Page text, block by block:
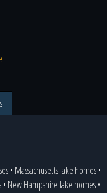
• Massachusetts lake homes•
• New Hampshire lake homes•